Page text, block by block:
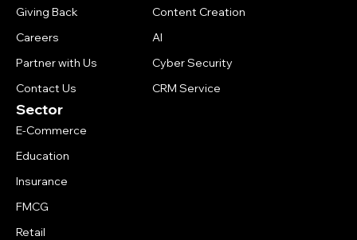
Giving Back
Careers
Partner with Us
Contact Us
Content Creation
AI
Cyber Security
CRM Service
Sector
E-Commerce
Education
Insurance
FMCG
Retail